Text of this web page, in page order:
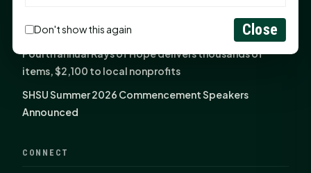
Potential in People
Fourth annual Rays of Hope delivers thousands of
items, $2,100 to local nonprofits
SHSU Summer 2026 Commencement Speakers
Announced
CONNECT
Don't show this again Close